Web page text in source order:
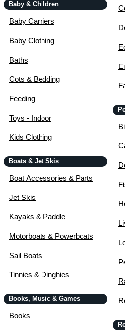
Baby & Children
Baby Carriers
Baby Clothing
Baths
Cots & Bedding
Feeding
Toys - Indoor
Kids Clothing
Boats & Jet Skis
Boat Accessories & Parts
Jet Skis
Kayaks & Paddle
Motorboats & Powerboats
Sail Boats
Tinnies & Dinghies
Books, Music & Games
Books